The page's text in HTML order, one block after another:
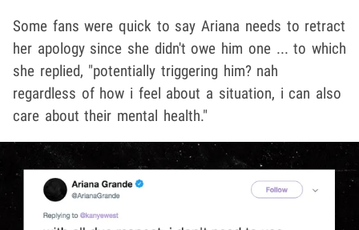
Some fans were quick to say Ariana needs to retract
her apology since she didn't owe him one ... to which
she replied, "potentially triggering him? nah
regardless of how i feel about a situation, i can also
care about their mental health."